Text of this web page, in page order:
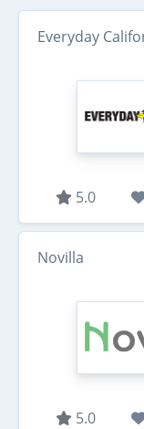
Everyday
5.0
Novilla
5.0